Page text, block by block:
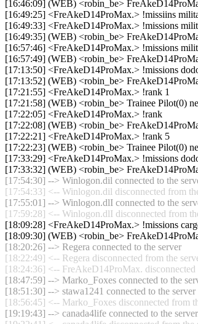
[16:46:09] (WEB) <robin_be>
[16:49:25] <FreAkeD14ProMax.> !missiins
[16:49:33] <FreAkeD14ProMax.> !missions
[16:49:35] (WEB) <robin_be>
[16:57:46] <FreAkeD14ProMax.> !missions
[16:57:49] (WEB) <robin_be>
[17:13:50] <FreAkeD14ProMax.> !missions
[17:13:52] (WEB) <robin_be>
[17:21:55] <FreAkeD14ProMax.> !rank 1
[17:21:58] (WEB) <robin_be> Trainee Pilot(0)
[17:22:05] <FreAkeD14ProMax.> !rank
[17:22:08] (WEB) <robin_be>
[17:22:21] <FreAkeD14ProMax.> !rank 5
[17:22:23] (WEB) <robin_be> Trainee Pilot(0)
[17:33:29] <FreAkeD14ProMax.> !missions
[17:33:32] (WEB) <robin_be>
[17:54:30] --> Winlogon.dil connected to the
[17:54:33] <-- Winlogon.dil disconnected from
[17:55:01] --> Winlogon.dlI connected to the
[17:59:28] <-- Winlogon.dlI disconnected from
[18:09:28] <FreAkeD14ProMax.> !missions
[18:09:30] (WEB) <robin_be>
[18:20:26] --> Regera connected to the server
[18:22:49] <-- Regera disconnected from the
[18:24:36] <-- FreAkeD14ProMax. disconnected
[18:47:59] --> Marko_Foxes connected to the
[18:51:30] --> stawa1241 connected to the server
[18:56:45] <-- Marko_Foxes disconnected from
[19:19:43] --> canada4life connected to the server